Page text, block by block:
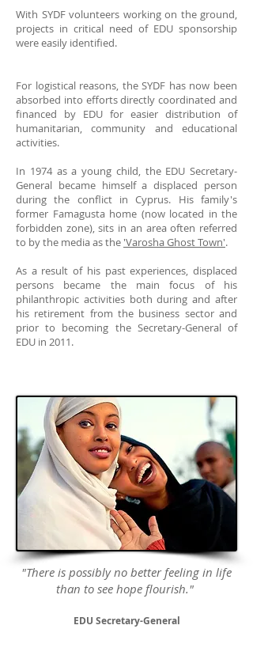
"There is possibly no better feeling in life
than to see hope flourish."
EDU Secretary-General
With SYDF volunteers working on the ground,
projects in critical need of EDU sponsorship
were easily identified.
For logistical reasons, the SYDF has now been
absorbed into efforts directly coordinated and
financed by EDU for easier distribution of
humanitarian, community and educational
activities.
In 1974 as a young child, the EDU Secretary-
General became himself a displaced person
during the conflict in Cyprus. His family's
former Famagusta home (now located in the
forbidden zone), sits in an area often referred
to by the media as the 'Varosha Ghost Town'.
As a result of his past experiences, displaced
persons became the main focus of his
philanthropic activities both during and after
his retirement from the business sector and
prior to becoming the Secretary-General of
EDU in 2011.